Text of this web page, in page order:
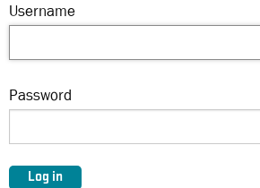
Username
Password